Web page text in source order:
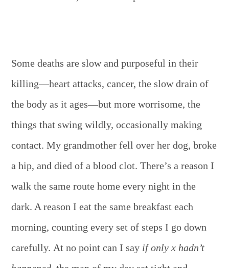
Some deaths are slow and purposeful in their
killing—heart attacks, cancer, the slow drain of
the body as it ages—but more worrisome, the
things that swing wildly, occasionally making
contact. My grandmother fell over her dog, broke
a hip, and died of a blood clot. There’s a reason I
walk the same route home every night in the
dark. A reason I eat the same breakfast each
morning, counting every set of steps I go down
carefully. At no point can I say if only x hadn’t